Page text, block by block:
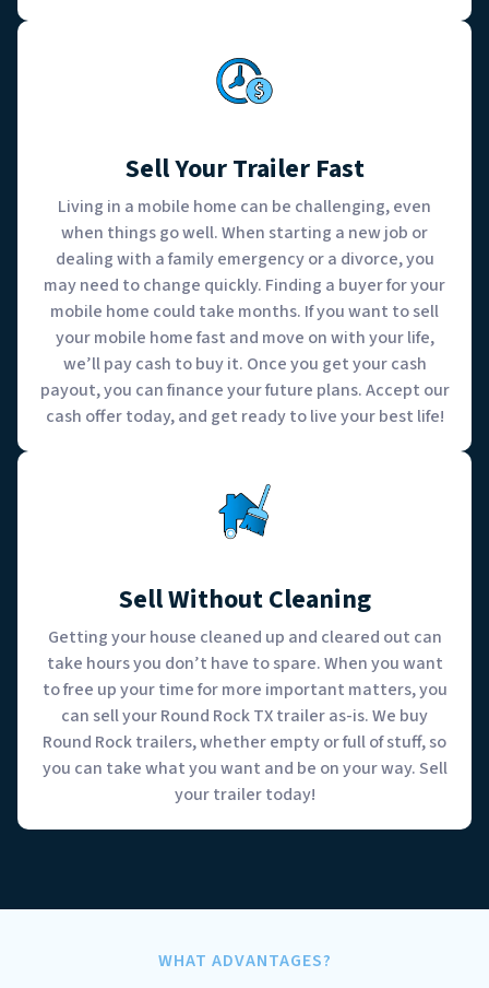
Sell Your Trailer Fast
Living in a mobile home can be challenging, even
when things go well. When starting a new job or
dealing with a family emergency or a divorce, you
may need to change quickly. Finding a buyer for your
mobile home could take months. If you want to sell
your mobile home fast and move on with your life,
we’ll pay cash to buy it. Once you get your cash
payout, you can finance your future plans. Accept our
cash offer today, and get ready to live your best life!
Sell Without Cleaning
Getting your house cleaned up and cleared out can
take hours you don’t have to spare. When you want
to free up your time for more important matters, you
can sell your Round Rock TX trailer as-is. We buy
Round Rock trailers, whether empty or full of stuff, so
you can take what you want and be on your way. Sell
your trailer today!
WHAT ADVANTAGES?